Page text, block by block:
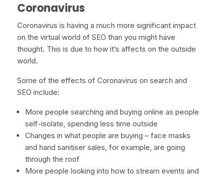
Coronavirus
Coronavirus is having a much more significant impact
on the virtual world of SEO than you might have
thought. This is due to how it’s affects on the outside
world.
Some of the effects of Coronavirus on search and
SEO include:
More people searching and buying online as people
self-isolate, spending less time outside
Changes in what people are buying – face masks
and hand sanitiser sales, for example, are going
through the roof
More people looking into how to stream events and